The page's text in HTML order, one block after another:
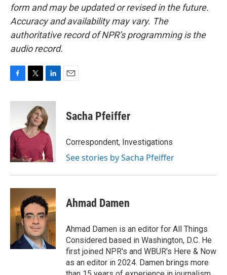
form and may be updated or revised in the future.
Accuracy and availability may vary. The
authoritative record of NPR’s programming is the
audio record.
c
o
o
k
i
t
t
e
r
n
k
e
d
n
Sacha Pfeiffer
Correspondent, Investigations
See stories by Sacha Pfeiffer
Ahmad Damen
Ahmad Damen is an editor for All Things
Considered based in Washington, D.C. He
first joined NPR's and WBUR's Here & Now
as an editor in 2024. Damen brings more